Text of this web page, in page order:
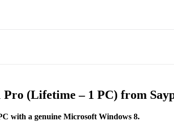
Pro (Lifetime – 1 PC) from
with a genuine Microsoft Windows 8.